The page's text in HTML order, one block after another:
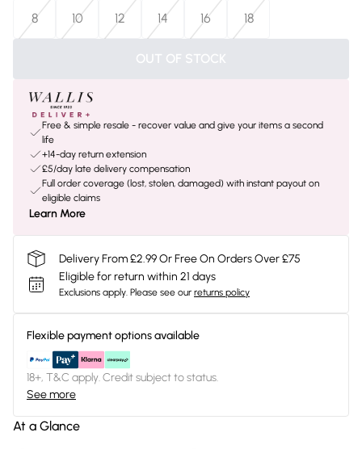
8
10 12 14 16 18
OUT OF STOCK
Free & simple resale - recover value and give your items a second
life
+14-day return extension
£5/day late delivery compensation
Full order coverage (lost, stolen, damaged) with instant payout on
eligible claims
Learn More
Delivery From £2.99 Or Free On Orders Over £75
Eligible for return within 21 days
Exclusions apply. Please see our returns policy
Flexible payment options available
18+, T&C apply. Credit subject to status.
See more
At a Glance